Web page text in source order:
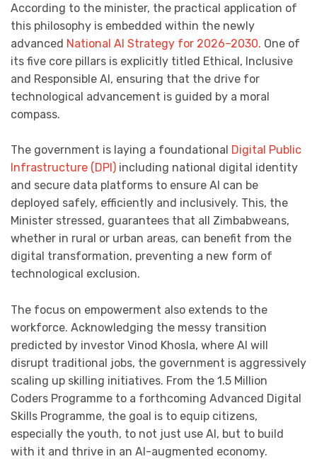
According to the minister, the practical application of
this philosophy is embedded within the newly
advanced National AI Strategy for 2026–2030. One of
its five core pillars is explicitly titled Ethical, Inclusive
and Responsible AI, ensuring that the drive for
technological advancement is guided by a moral
compass.
The government is laying a foundational Digital Public
Infrastructure (DPI) including national digital identity
and secure data platforms to ensure AI can be
deployed safely, efficiently and inclusively. This, the
Minister stressed, guarantees that all Zimbabweans,
whether in rural or urban areas, can benefit from the
digital transformation, preventing a new form of
technological exclusion.
The focus on empowerment also extends to the
workforce. Acknowledging the messy transition
predicted by investor Vinod Khosla, where AI will
disrupt traditional jobs, the government is aggressively
scaling up skilling initiatives. From the 1.5 Million
Coders Programme to a forthcoming Advanced Digital
Skills Programme, the goal is to equip citizens,
especially the youth, to not just use AI, but to build
with it and thrive in an AI-augmented economy.